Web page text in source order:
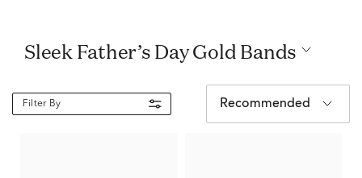
Sleek Father’s Day Gold Bands
Filter By Recommended